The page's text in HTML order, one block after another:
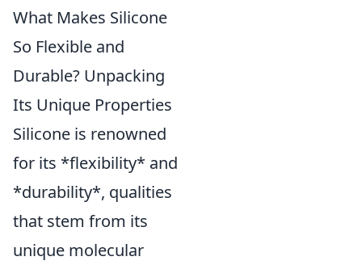
What Makes Silicone
So Flexible and
Durable? Unpacking
Its Unique Properties
Silicone is renowned
for its *flexibility* and
*durability*, qualities
that stem from its
unique molecular